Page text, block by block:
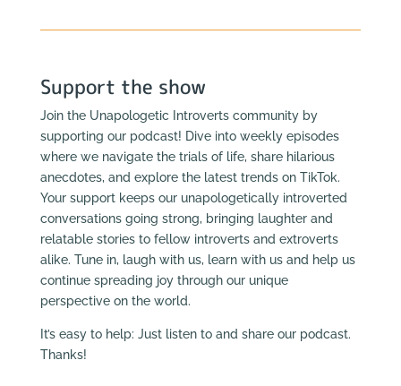
Support the show
Join the Unapologetic Introverts community by
supporting our podcast! Dive into weekly episodes
where we navigate the trials of life, share hilarious
anecdotes, and explore the latest trends on TikTok.
Your support keeps our unapologetically introverted
conversations going strong, bringing laughter and
relatable stories to fellow introverts and extroverts
alike. Tune in, laugh with us, learn with us and help us
continue spreading joy through our unique
perspective on the world.
It’s easy to help: Just listen to and share our podcast.
Thanks!